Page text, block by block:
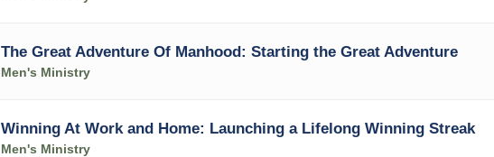
The Great Adventure Of Manhood: Starting the Great Adventure
Men's Ministry
Winning At Work and Home: Launching a Lifelong Winning Streak
Men's Ministry